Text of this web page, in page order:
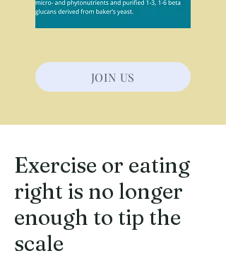
JOIN US
Exercise or eating
right is no longer
enough to tip the
scale